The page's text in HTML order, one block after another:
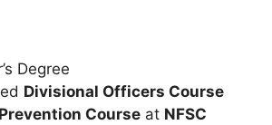
Degree
Divisional Officers Course
Course at NFSC